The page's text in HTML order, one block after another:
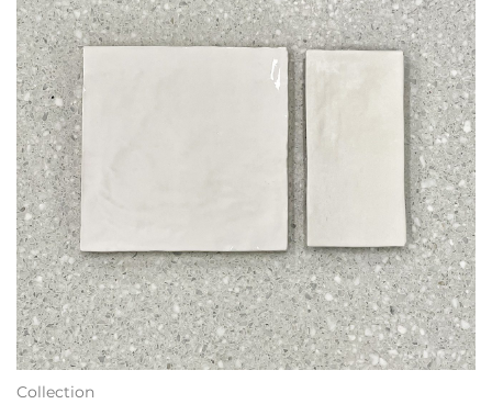
Collection